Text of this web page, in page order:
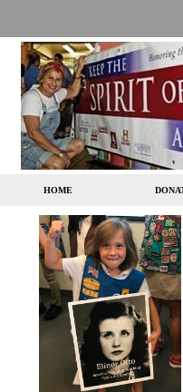
HOME